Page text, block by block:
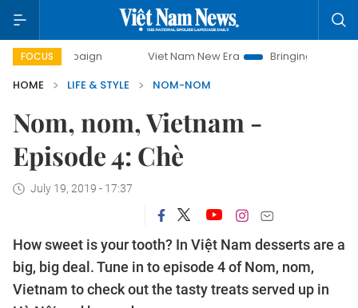
FOCUS
campaign Viet Nam New Era
Bringing Resolutions to
HOME
LIFE & STYLE NOM-NOM
Nom, nom, Vietnam -
Episode 4: Chè
July 19, 2019 - 17:37
How sweet is your tooth? In Việt Nam desserts are a
big, big deal. Tune in to episode 4 of Nom, nom,
Vietnam to check out the tasty treats served up in